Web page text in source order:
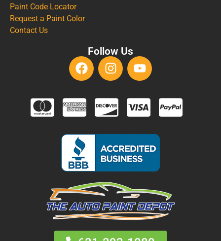
Paint Code Locator
Request a Paint Color
Contact Us
Follow Us